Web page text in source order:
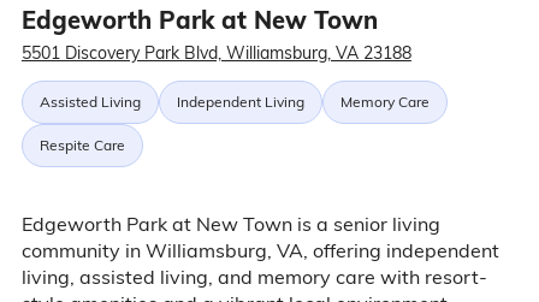
Edgeworth Park at New Town
5501 Discovery Park Blvd, Williamsburg, VA 23188
Assisted Living Independent Living Memory Care
Respite Care
Edgeworth Park at New Town is a senior living
community in Williamsburg, VA, offering independent
living, assisted living, and memory care with resort-